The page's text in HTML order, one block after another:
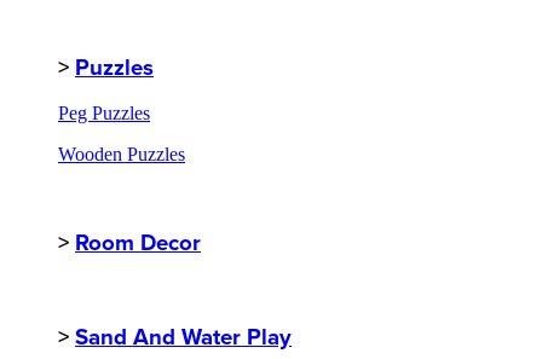
> Puzzles
Peg Puzzles
Wooden Puzzles
> Room Decor
> Sand And Water Play